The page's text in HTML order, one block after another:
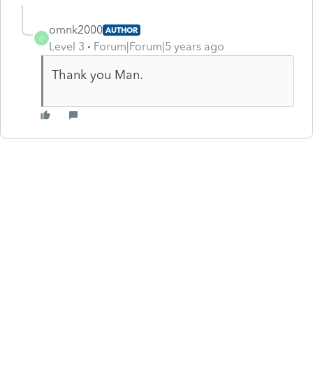
O
omnk2000 AUTHOR
Level 3 Forum|Forum|5 years ago
Thank you Man.